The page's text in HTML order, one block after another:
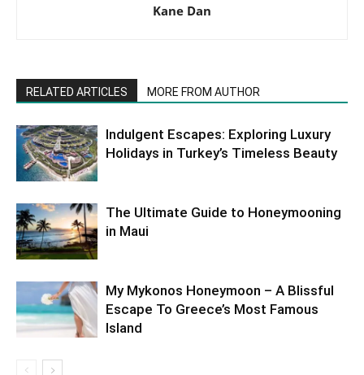
Kane Dan
RELATED ARTICLES MORE FROM AUTHOR
Indulgent Escapes: Exploring Luxury
Holidays in Turkey’s Timeless Beauty
The Ultimate Guide to Honeymooning
in Maui
My Mykonos Honeymoon – A Blissful
Escape To Greece’s Most Famous
Island